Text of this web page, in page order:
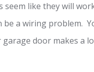
seem like they will
a wiring problem.
door makes a